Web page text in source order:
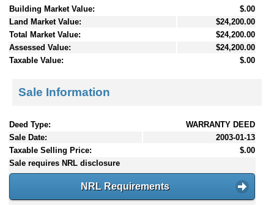
Building Market Value:
$.00
Land Market Value:
$24,200.00
Total Market Value:
$24,200.00
Assessed Value:
$24,200.00
Taxable Value:
$.00
Sale Information
Deed Type:
WARRANTY DEED
Sale Date:
2003-01-13
Taxable Selling Price:
$.00
Sale requires NRL disclosure
NRL Requirements